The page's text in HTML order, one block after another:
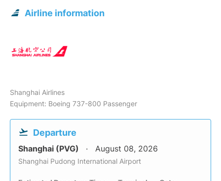
Airline information
Shanghai Airlines
Equipment: Boeing 737-800 Passenger
Departure
Shanghai (PVG) August 08, 2026
Shanghai Pudong International Airport